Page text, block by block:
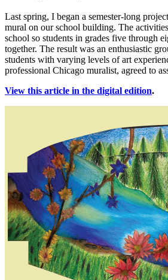
Last spring, I began a semester-long
mural on our school building. The
school so students in grades five through
together. The result was an enthusiastic
students with varying levels of art
professional Chicago muralist, agreed to
View this article in the digital edition.